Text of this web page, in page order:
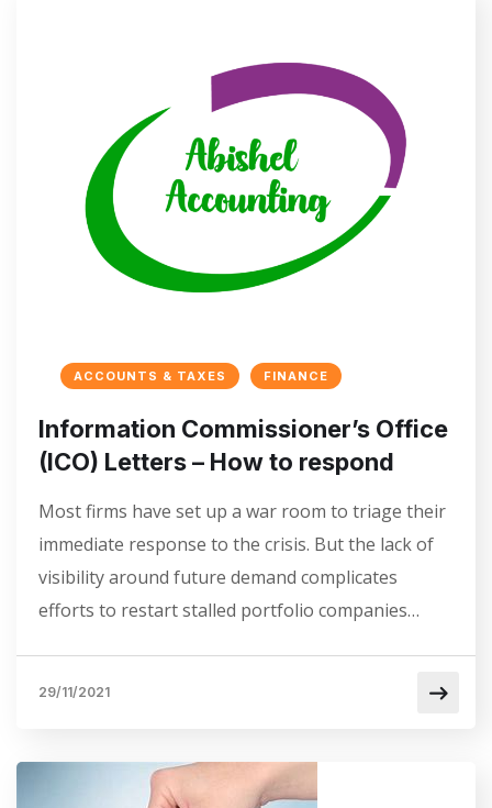
ACCOUNTS & TAXES FINANCE
Information Commissioner’s Office
(ICO) Letters – How to respond
Most firms have set up a war room to triage their
immediate response to the crisis. But the lack of
visibility around future demand complicates
efforts to restart stalled portfolio companies…
29/11/2021